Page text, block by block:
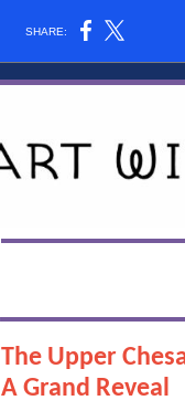
SHARE:
The Upper
A Grand Reveal